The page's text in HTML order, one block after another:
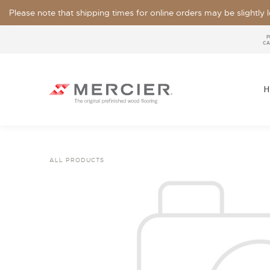
Please note that shipping times for online orders may be slightly
WIDTHS
ALL PRODUCTS